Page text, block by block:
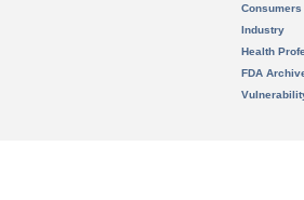
Consumers
Industry
Health
FDA